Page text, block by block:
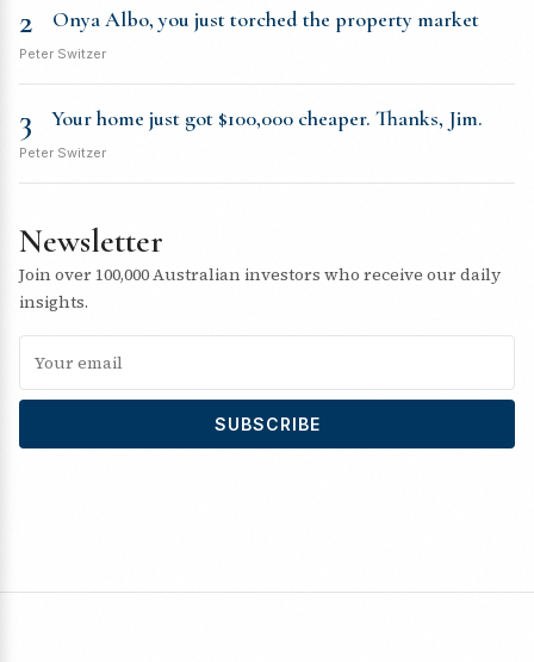
2 Onya Albo, you just torched the property market
Peter Switzer
3 Your home just got $100,000 cheaper. Thanks, Jim.
Peter Switzer
Newsletter
Join over 100,000 Australian investors who receive our daily
insights.
SUBSCRIBE